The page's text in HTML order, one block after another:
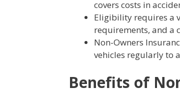
covers costs in
Eligibility requires a
requirements, and a
Non-Owners
vehicles regularly to
Benefits of